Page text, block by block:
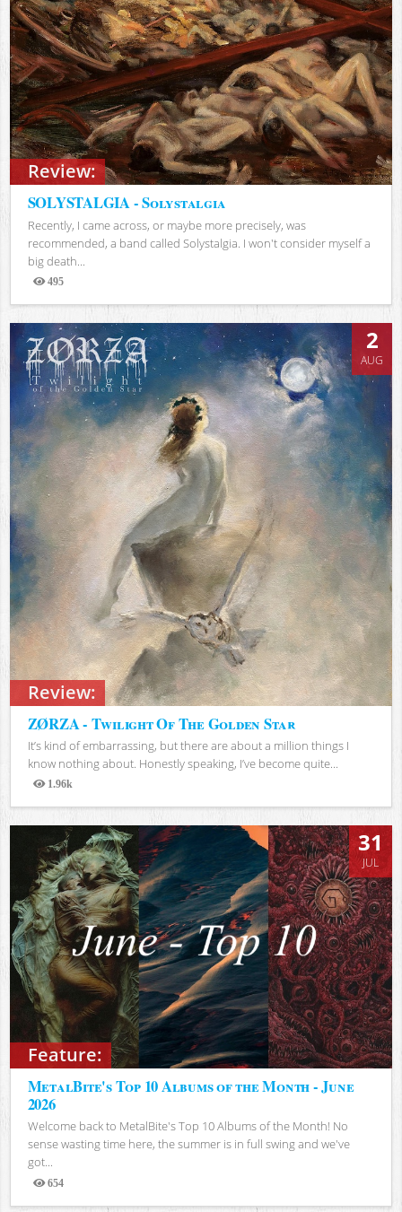
Review:
SOLYSTALGIA - Solystalgia
Recently, I came across, or maybe more precisely, was
recommended, a band called Solystalgia. I won't consider myself a
big death...
495
Views
Review:
2
AUG
ZØRZA - Twilight Of The Golden Star
It’s kind of embarrassing, but there are about a million things I
know nothing about. Honestly speaking, I’ve become quite...
1.96k
Views
Feature:
31
JUL
MetalBite's Top 10 Albums of the Month - June
2026
Welcome back to MetalBite's Top 10 Albums of the Month! No
sense wasting time here, the summer is in full swing and we've
got...
654
Views